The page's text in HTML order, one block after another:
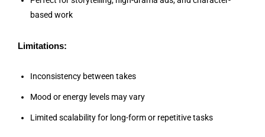
based work
Limitations:
Inconsistency between takes
Mood or energy levels may vary
Limited scalability for long-form or repetitive tasks